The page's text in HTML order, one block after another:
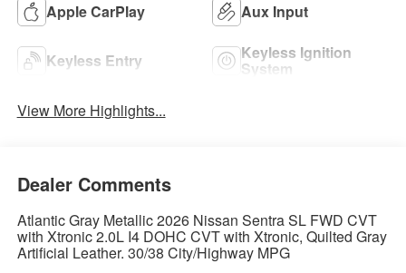
Apple CarPlay Aux Input
Keyless Entry Keyless Ignition
System
View More Highlights...
Dealer Comments
Atlantic Gray Metallic 2026 Nissan Sentra SL FWD CVT
with Xtronic 2.0L I4 DOHC CVT with Xtronic, Quilted Gray
Artificial Leather. 30/38 City/Highway MPG